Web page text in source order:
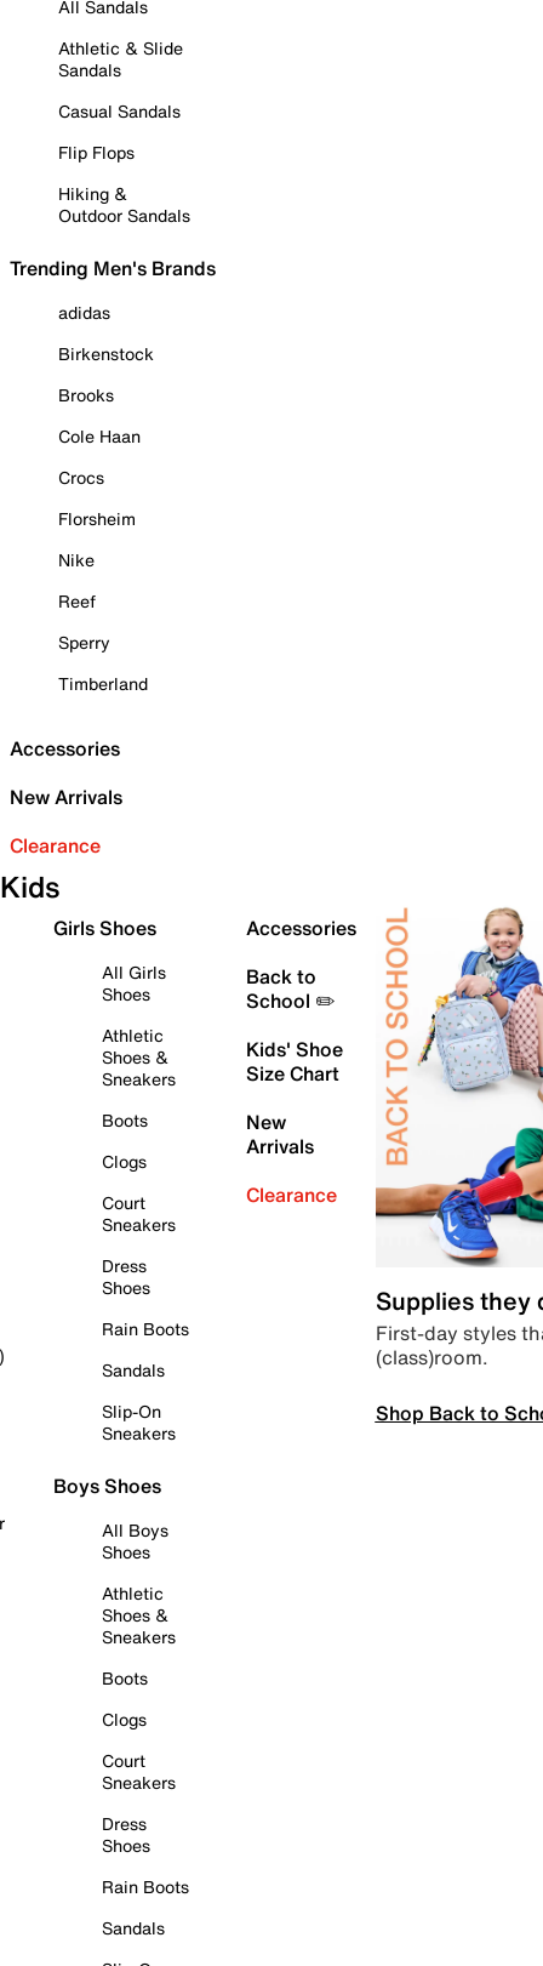
All Sandals
Athletic & Slide
Sandals
Casual Sandals
Flip Flops
Hiking &
Outdoor Sandals
Trending Men's Brands
adidas
Birkenstock
Brooks
Cole Haan
Crocs
Florsheim
Nike
Reef
Sperry
Timberland
Accessories
New Arrivals
Clearance
Kids
Girls Shoes
All Girls
Shoes
Athletic
Shoes &
Sneakers
Boots
Clogs
Court
Sneakers
Dress
Shoes
Rain Boots
Sandals
Slip-On
Sneakers
Boys Shoes
All Boys
Shoes
Athletic
Shoes &
Sneakers
Boots
Clogs
Court
Sneakers
Dress
Shoes
Rain Boots
Sandals
Accessories
Back to
School ✏️
Kids' Shoe
Size Chart
New
Arrivals
Clearance
Supplies they
First-day styles
(class)room.
Shop Back to